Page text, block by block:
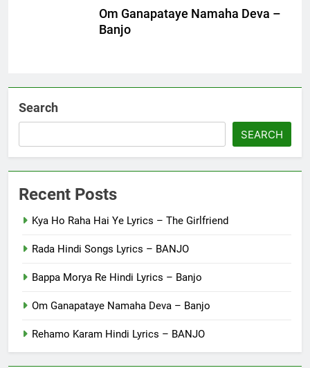
Om Ganapataye Namaha Deva –
Banjo
Search
SEARCH
Recent Posts
Kya Ho Raha Hai Ye Lyrics – The Girlfriend
Rada Hindi Songs Lyrics – BANJO
Bappa Morya Re Hindi Lyrics – Banjo
Om Ganapataye Namaha Deva – Banjo
Rehamo Karam Hindi Lyrics – BANJO